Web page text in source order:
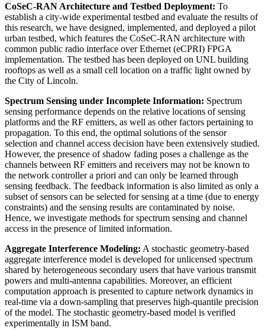
CoSeC-RAN Architecture and Testbed Deployment: To
establish a city-wide experimental testbed and evaluate the results of
this research, we have designed, implemented, and deployed a pilot
urban testbed, which features the CoSeC-RAN architecture with
common public radio interface over Ethernet (eCPRI) FPGA
implementation. The testbed has been deployed on UNL building
rooftops as well as a small cell location on a traffic light owned by
the City of Lincoln.
Spectrum Sensing under Incomplete Information: Spectrum
sensing performance depends on the relative locations of sensing
platforms and the RF emitters, as well as other factors pertaining to
propagation. To this end, the optimal solutions of the sensor
selection and channel access decision have been extensively studied.
However, the presence of shadow fading poses a challenge as the
channels between RF emitters and receivers may not be known to
the network controller a priori and can only be learned through
sensing feedback. The feedback information is also limited as only a
subset of sensors can be selected for sensing at a time (due to energy
constraints) and the sensing results are contaminated by noise.
Hence, we investigate methods for spectrum sensing and channel
access in the presence of limited information.
Aggregate Interference Modeling: A stochastic geometry-based
aggregate interference model is developed for unlicensed spectrum
shared by heterogeneous secondary users that have various transmit
powers and multi-antenna capabilities. Moreover, an efficient
computation approach is presented to capture network dynamics in
real-time via a down-sampling that preserves high-quantile precision
of the model. The stochastic geometry-based model is verified
experimentally in ISM band.